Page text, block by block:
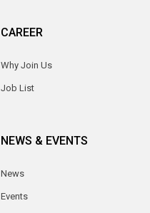
CAREER
Why Join Us
Job List
NEWS & EVENTS
News
Events